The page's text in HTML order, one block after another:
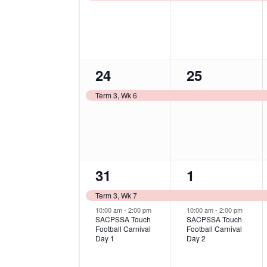
1
event,
24
Term 3, Wk 6
1
event,
25
2
events,
31
Term 3, Wk 7
10:00 am- 2:00 pm
SACPSSA Touch
Football Carnival
Day 1
2
events,
1
10:00 am-2:00 pm
SACPSSA Touch
Football Carnival
Day 2